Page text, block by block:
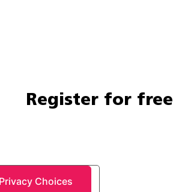
Register for free
Choices